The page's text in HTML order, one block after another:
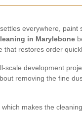
everywhere,
in Marylebone
restores order
development
removing the fine
makes the